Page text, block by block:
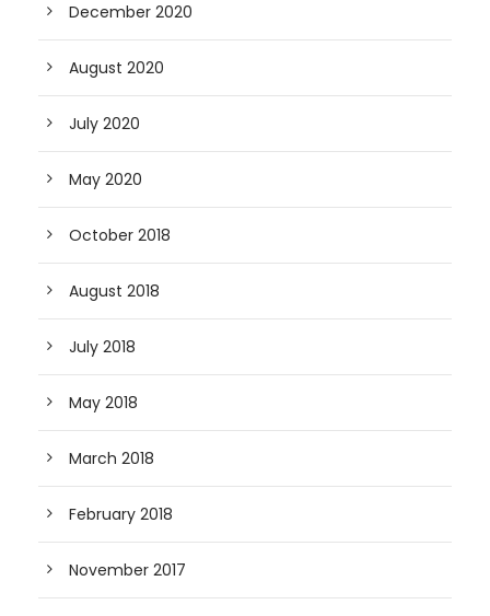
December 2020
August 2020
July 2020
May 2020
October 2018
August 2018
July 2018
May 2018
March 2018
February 2018
November 2017